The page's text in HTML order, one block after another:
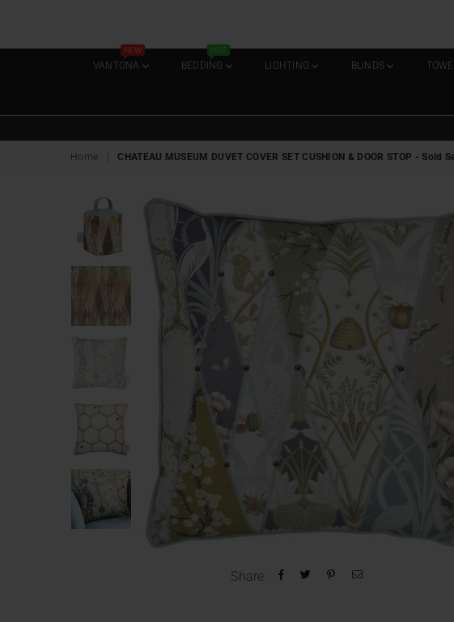
VANTONA
NEW
BEDDING
HOT
LIGHTING BLINDS
Home | CHATEAU MUSEUM DUVET COVER SET CUSHION & DOOR STOP - Sold
Share :